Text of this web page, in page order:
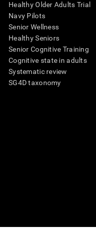
Healthy Older Adults Trial
Navy Pilots
Senior Wellness
Healthy Seniors
Senior Cognitive Training
Cognitive state in adults
Systematic review
SG4D taxonomy